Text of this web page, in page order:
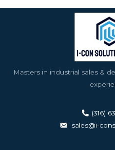
Masters in industrial sales &
(316)
sales@i-